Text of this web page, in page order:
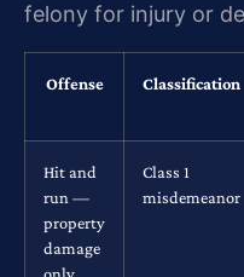
felony for injury or
Offense Classification
Hit and
run —
property
damage
Class 1
misdemeanor